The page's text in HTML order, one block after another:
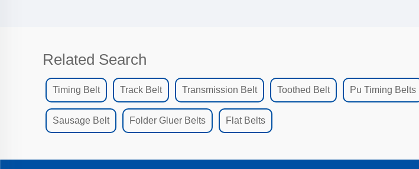
Related Search
Timing Belt Track Belt Transmission Belt Toothed Belt Pu Timing Belts
Sausage Belt Folder Gluer Belts Flat Belts